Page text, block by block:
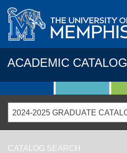
ACADEMIC CATALOG
CATALOG SEARCH